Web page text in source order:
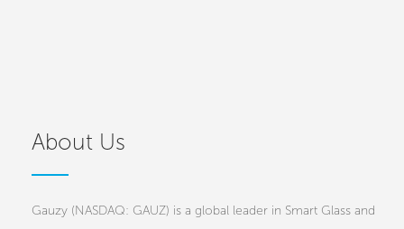
About Us
Gauzy (NASDAQ: GAUZ) is a global leader in Smart Glass and